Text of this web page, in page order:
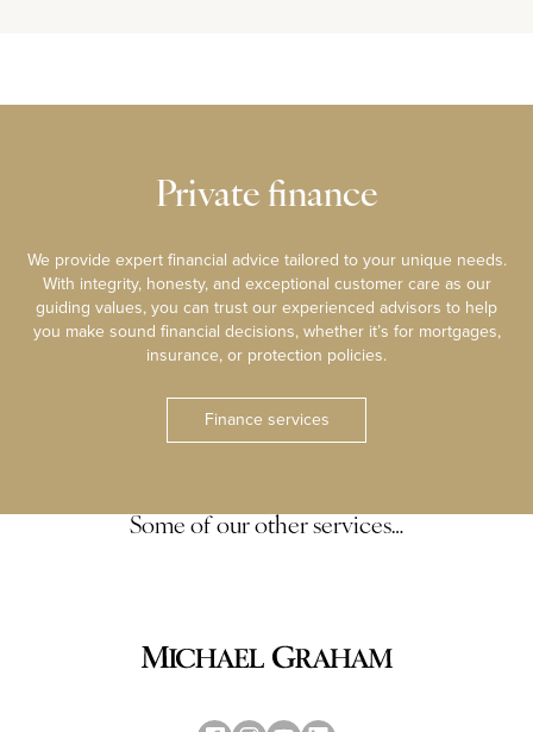
Private finance
We provide expert financial advice tailored to your unique needs.
With integrity, honesty, and exceptional customer care as our
guiding values, you can trust our experienced advisors to help
you make sound financial decisions, whether it’s for mortgages,
insurance, or protection policies.
Finance services
Some of our other services…